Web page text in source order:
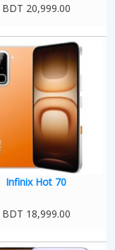
BDT 20,999.00
Infinix Hot 70
BDT 18,999.00